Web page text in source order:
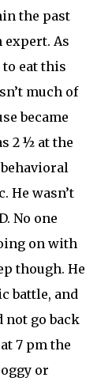
the past
expert. As
to eat this
much of
became
2 ½ at the
He wasn’t
No one
on with
though. He
battle, and
not go back
7 pm the
or